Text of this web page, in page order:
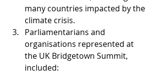
many countries impacted by the
climate crisis.
Parliamentarians and
organisations represented at
the UK Bridgetown Summit,
included: